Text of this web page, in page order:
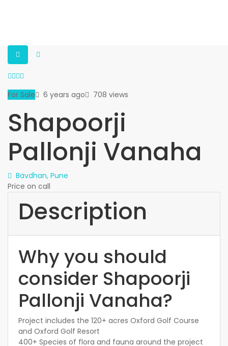
For Sale 6 years ago 708 views
Shapoorji
Pallonji Vanaha
Bavdhan, Pune
Price on call
Description
Why you should
consider Shapoorji
Pallonji Vanaha?
Project includes the 120+ acres Oxford Golf Course
and Oxford Golf Resort
400+ Species of flora and fauna around the project